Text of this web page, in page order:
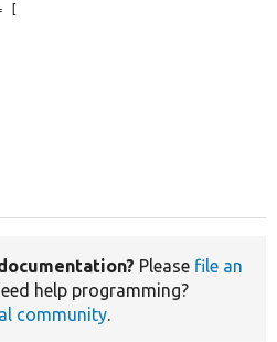
[
Please file an
help programming?
community